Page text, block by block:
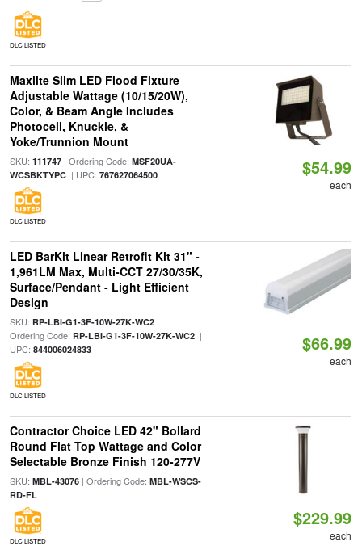
DLC LISTED
Maxlite Slim LED Flood Fixture
Adjustable Wattage (10/15/20W),
Color, & Beam Angle Includes
Photocell, Knuckle, &
Yoke/Trunnion Mount
SKU: 111747| Ordering Code: MSF20UA-
WCSBKTYPC| UPC: 767627064500
DLC LISTED
$54.99
each
LED BarKit Linear Retrofit Kit 31" -
1,961LM Max, Multi-CCT 27/30/35K,
Surface/Pendant - Light Efficient
Design
SKU: RP-LBI-G1-3F-10W-27K-WC2|
Ordering Code: RP-LBI-G1-3F-10W-27K-WC2|
UPC: 844006024833
DLC LISTED
$66.99
each
Contractor Choice LED 42" Bollard
Round Flat Top Wattage and Color
Selectable Bronze Finish 120-277V
SKU: MBL-43076| Ordering Code: MBL-WSCS-
RD-FL
DLC LISTED
$229.99
each